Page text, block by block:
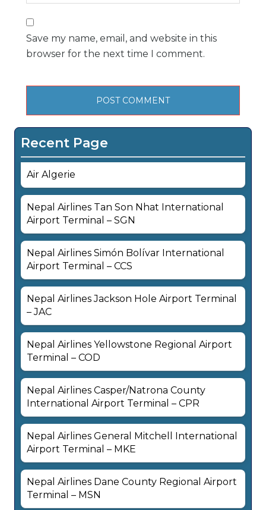
Save my name, email, and website in this
browser for the next time I comment.
Recent Page
Air Algerie
Nepal Airlines Tan Son Nhat International
Airport Terminal – SGN
Nepal Airlines Simón Bolívar International
Airport Terminal – CCS
Nepal Airlines Jackson Hole Airport Terminal
– JAC
Nepal Airlines Yellowstone Regional Airport
Terminal – COD
Nepal Airlines Casper/Natrona County
International Airport Terminal – CPR
Nepal Airlines General Mitchell International
Airport Terminal – MKE
Nepal Airlines Dane County Regional Airport
Terminal – MSN